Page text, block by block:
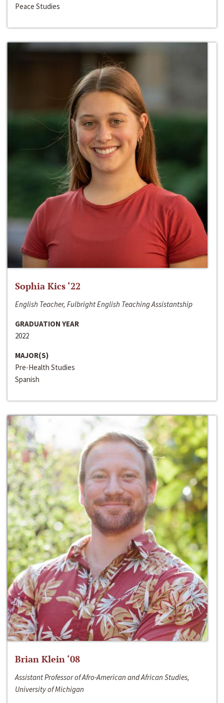
Peace Studies
Sophia Kics ‘22
English Teacher, Fulbright English Teaching Assistantship
GRADUATION YEAR
2022
MAJOR(S)
Pre-Health Studies
Spanish
Brian Klein ‘08
Assistant Professor of Afro-American and African Studies,
University of Michigan